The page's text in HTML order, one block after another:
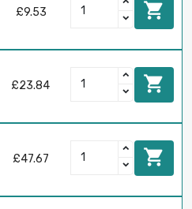
£9.53 
£23.84 
£47.67 